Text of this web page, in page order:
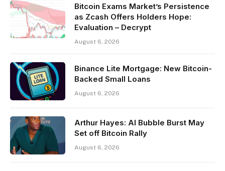
Bitcoin Exams Market’s Persistence
as Zcash Offers Holders Hope:
Evaluation – Decrypt
August 6, 2026
Binance Lite Mortgage: New Bitcoin-
Backed Small Loans
August 6, 2026
Arthur Hayes: AI Bubble Burst May
Set off Bitcoin Rally
August 6, 2026